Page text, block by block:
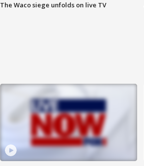
The Waco siege unfolds on live TV